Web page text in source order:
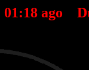
01:18ago